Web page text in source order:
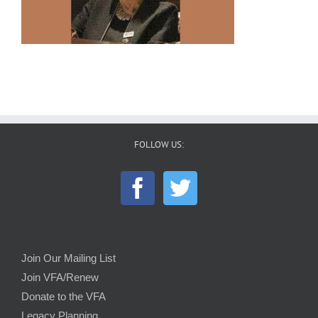
FOLLOW US:
Join Our Mailing List
Join VFA/Renew
Donate to the VFA